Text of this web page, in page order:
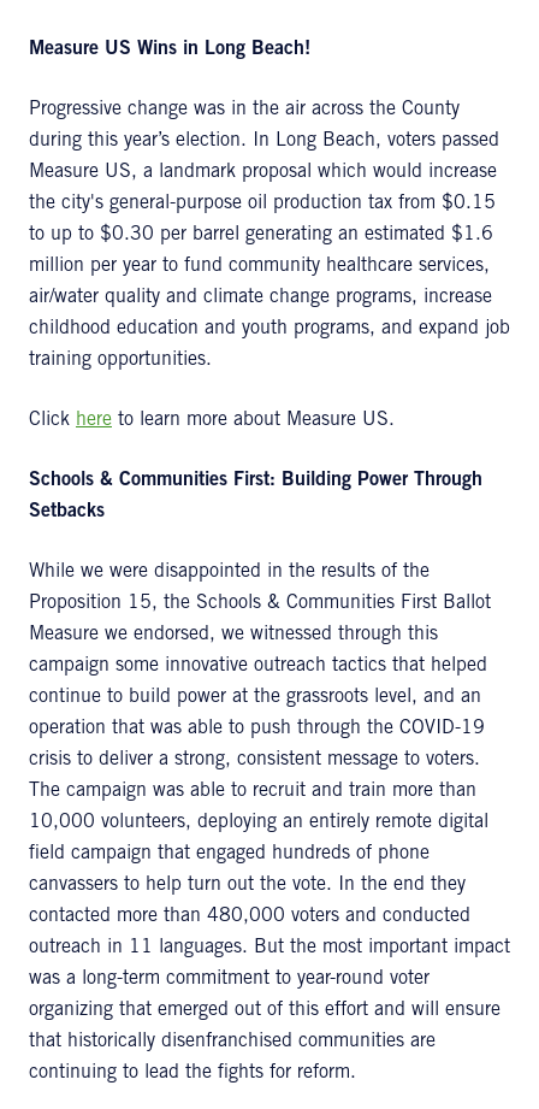
Measure US Wins in Long Beach!
Progressive change was in the air across the County
during this year’s election. In Long Beach, voters passed
Measure US, a landmark proposal which would increase
the city's general-purpose oil production tax from $0.15
to up to $0.30 per barrel generating an estimated $1.6
million per year to fund community healthcare services,
air/water quality and climate change programs, increase
childhood education and youth programs, and expand job
training opportunities.
Click here to learn more about Measure US.
Schools & Communities First: Building Power Through
Setbacks
While we were disappointed in the results of the
Proposition 15, the Schools & Communities First Ballot
Measure we endorsed, we witnessed through this
campaign some innovative outreach tactics that helped
continue to build power at the grassroots level, and an
operation that was able to push through the COVID-19
crisis to deliver a strong, consistent message to voters.
The campaign was able to recruit and train more than
10,000 volunteers, deploying an entirely remote digital
field campaign that engaged hundreds of phone
canvassers to help turn out the vote. In the end they
contacted more than 480,000 voters and conducted
outreach in 11 languages. But the most important impact
was a long-term commitment to year-round voter
organizing that emerged out of this effort and will ensure
that historically disenfranchised communities are
continuing to lead the fights for reform.